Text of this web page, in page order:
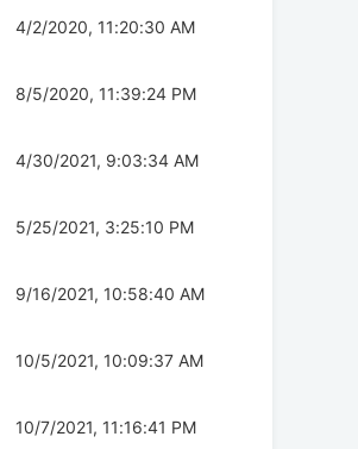
4/2/2020, 11:20:30 AM
8/5/2020, 11:39:24 PM
4/30/2021, 9:03:34 AM
5/25/2021, 3:25:10 PM
9/16/2021, 10:58:40 AM
10/5/2021, 10:09:37 AM
10/7/2021, 11:16:41 PM